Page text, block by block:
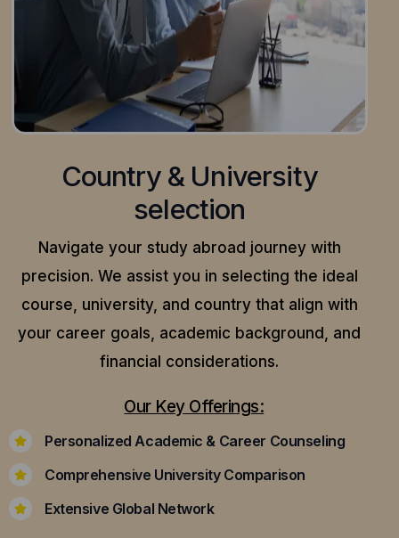
Country & University
selection
Navigate your study abroad journey with
precision. We assist you in selecting the ideal
course, university, and country that align with
your career goals, academic background, and
financial considerations.
Our Key Offerings:
Personalized Academic & Career Counseling
Comprehensive University Comparison
Extensive Global Network